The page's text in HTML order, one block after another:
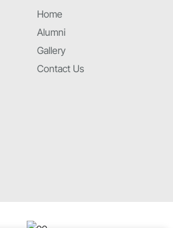
Home
Alumni
Gallery
Contact Us